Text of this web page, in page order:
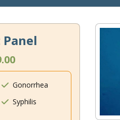
Panel
Gonorrhea
Syphilis